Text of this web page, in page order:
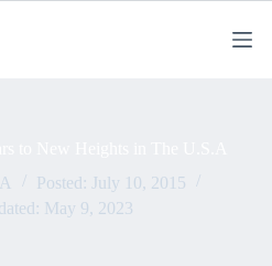
Posted: July 10, 2015
May 9, 2023